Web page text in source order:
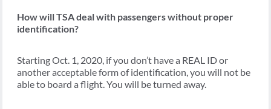
How will TSA deal with passengers without proper
identification?
Starting Oct. 1, 2020, if you don’t have a REAL ID or
another acceptable form of identification, you will not be
able to board a flight. You will be turned away.